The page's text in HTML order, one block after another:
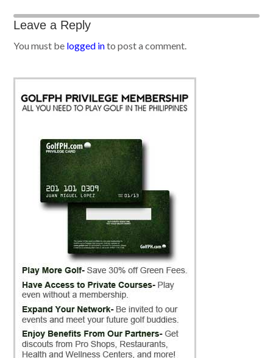
Leave a Reply
You must be logged into post a comment.